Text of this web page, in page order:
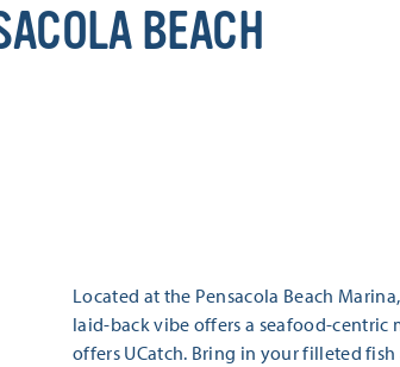
BEACH
Located at the Pensacola Beach
laid-back vibe offers a seafood-centric
offers UCatch. Bring in your filleted